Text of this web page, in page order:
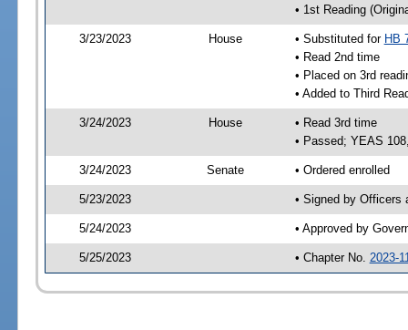
• 1st Reading
3/23/2023 House • Substituted for HB
• Read 2nd time
• Placed on 3rd
• Added to Third
3/24/2023 House
• Read 3rd time
• Passed; YEAS
3/24/2023 Senate • Ordered enrolled
5/23/2023 • Signed by Officers
5/24/2023 • Approved by
5/25/2023 • Chapter No. 2023-